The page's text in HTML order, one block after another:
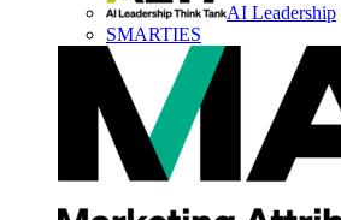
AI Leadership
SMARTIES